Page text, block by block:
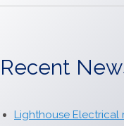
Recent
Lighthouse Electrical